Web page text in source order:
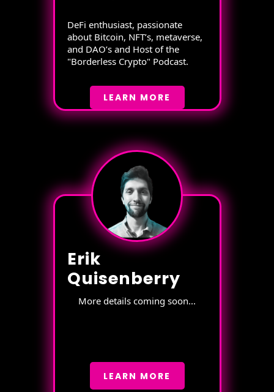
DeFi enthusiast, passionate
about Bitcoin, NFT’s, metaverse,
and DAO’s and Host of the
"Borderless Crypto" Podcast.
LEARN MORE
Erik
Quisenberry
More details coming soon...
LEARN MORE